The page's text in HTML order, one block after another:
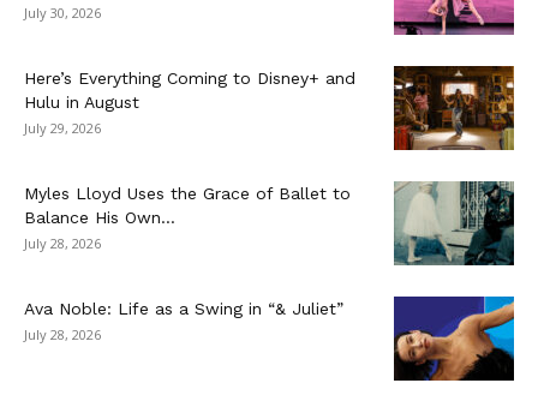
July 30, 2026
Here’s Everything Coming to Disney+ and
Hulu in August
July 29, 2026
Myles Lloyd Uses the Grace of Ballet to
Balance His Own...
July 28, 2026
Ava Noble: Life as a Swing in “& Juliet”
July 28, 2026